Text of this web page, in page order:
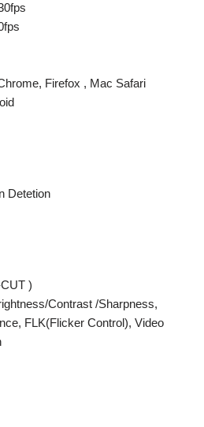
Firefox , Mac Safari
Detetion
)
Contrast /Sharpness,
FLK(Flicker Control), Video